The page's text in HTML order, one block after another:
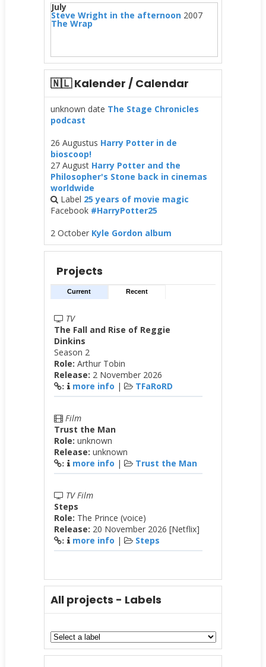
July
Steve Wright in the afternoon2007
The Wrap
🇳🇱 Kalender / Calendar
unknown date The Stage Chronicles
podcast
26 Augustus Harry Potter in de
bioscoop!
27 August Harry Potter and the
Philosopher's Stone back in cinemas
worldwide
Label 25 years of movie magic
Facebook #HarryPotter25
2 October Kyle Gordon album
Projects
Current Recent
TV
The Fall and Rise of Reggie
Dinkins
Season 2
Role: Arthur Tobin
Release: 2 November 2026
: more info | TFaRoRD
Film
Trust the Man
Role: unknown
Release: unknown
: more info | Trust the Man
TV Film
Steps
Role: The Prince (voice)
Release: 20 November 2026 [Netflix]
: more info | Steps
All projects - Labels